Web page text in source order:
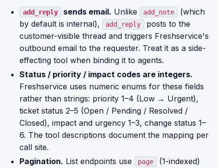
add_reply sends email. Unlike add_note
(which
by default is internal),
add_reply
posts to the
customer-visible thread and triggers Freshservice's
outbound email to the requester. Treat it as a side-
effecting tool when binding it to agents.
Status / priority / impact codes are integers.
Freshservice uses numeric enums for these fields
rather than strings: priority 1–4 (Low → Urgent),
ticket status 2–5 (Open / Pending / Resolved /
Closed), impact and urgency 1–3, change status 1–
6. The tool descriptions document the mapping per
call site.
Pagination. List endpoints use page
(1-indexed)